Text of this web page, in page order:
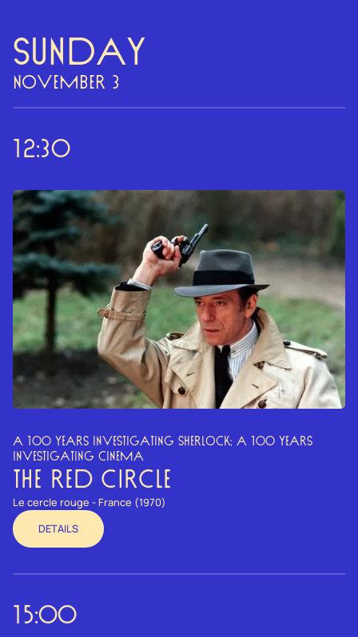
Sunday
NOVEMBER 3
12:30
A 100 YEARS INVESTIGATING SHERLOCK; A 100 YEARS
INVESTIGATING CINEMA
THE RED CIRCLE
Le cercle rouge - France (1970)
DETAILS
15:00